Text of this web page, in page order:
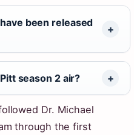
been released
season 2 air?
Dr. Michael
through the first